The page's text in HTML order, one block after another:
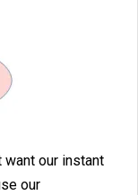
want our instant
our